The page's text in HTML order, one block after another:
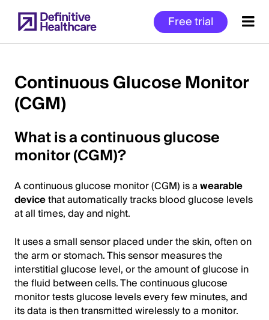
to
main
Free trial
Start
Main
Content
Continuous Glucose Monitor
(CGM)
What is a continuous glucose
monitor (CGM)?
A continuous glucose monitor (CGM) is awearable
devicethat automatically tracks blood glucose levels
at all times, day and night.
It uses a small sensor placed under the skin, often on
the arm or stomach. This sensor measures the
interstitial glucose level, or the amount of glucose in
the fluid between cells. The continuous glucose
monitor tests glucose levels every few minutes, and
its data is then transmitted wirelessly to a monitor.